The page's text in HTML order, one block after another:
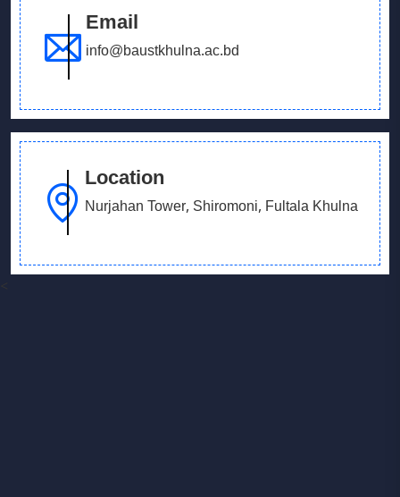
Email
info@baustkhulna.ac.bd
Location
Nurjahan Tower, Shiromoni, Fultala Khulna